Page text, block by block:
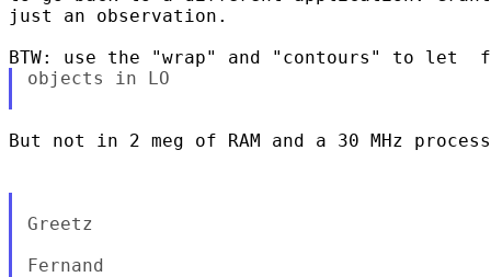
just an observation.
objects in LO
But not in 2 meg of RAM and a 30 MHz
Greetz
Fernand